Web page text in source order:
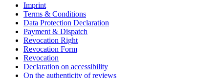
Imprint
Terms & Conditions
Data Protection Declaration
Payment & Dispatch
Revocation Right
Revocation Form
Revocation
Declaration on accessibility
On the authenticity of reviews